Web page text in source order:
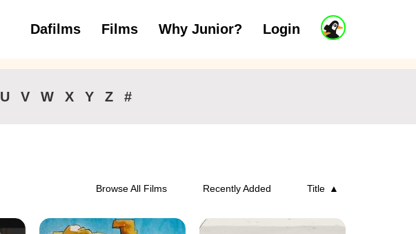
J
u
t
Dafilms Films Why Junior? Login
3 to 6 years 7 to 11 years 12 and above
U V W X Y Z #
Browse All Films Recently Added Title